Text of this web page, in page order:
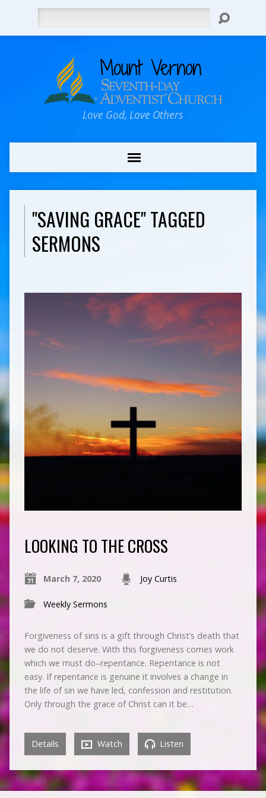
Love God, Love Others
"SAVING GRACE" TAGGED
SERMONS
LOOKING TO THE CROSS
March 7, 2020 Joy Curtis
Weekly Sermons
Forgiveness of sins is a gift through Christ’s death that
we do not deserve. With this forgiveness comes work
which we must do–repentance. Repentance is not
easy. If repentance is genuine it involves a change in
the life of sin we have led, confession and restitution.
Only through the grace of Christ can it be…
Details Watch Listen